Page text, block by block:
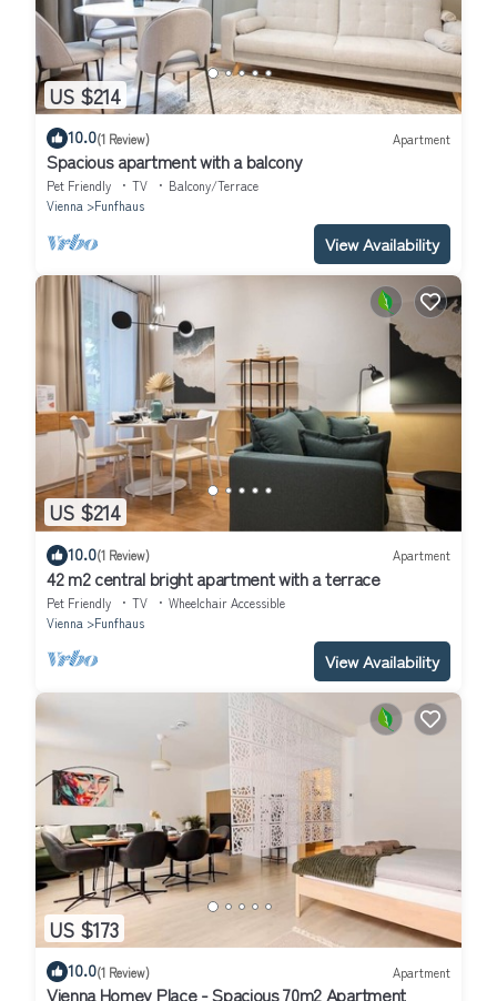
US $214
10.0(1 Review) Apartment
Spacious apartment with a balcony
Pet Friendly TV
Balcony/Terrace
Vienna
Funfhaus
View Availability
US $214
10.0(1 Review) Apartment
42 m2 central bright apartment with a terrace
Pet Friendly TV
Wheelchair Accessible
Vienna
Funfhaus
View Availability
US $173
10.0(1 Review) Apartment
Vienna Homey Place - Spacious 70m2 Apartment